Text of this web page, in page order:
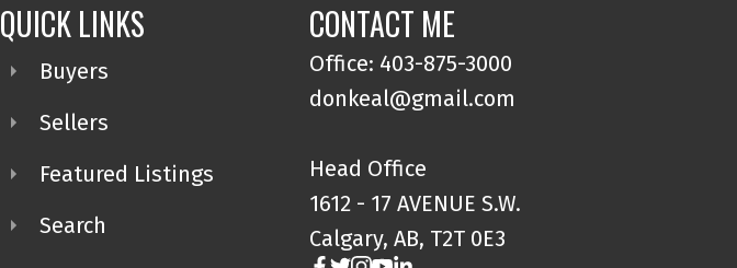
QUICK LINKS
Buyers
Sellers
Featured Listings
Search
CONTACT ME
Office: 403-875-3000
donkeal@gmail.com
Head Office
1612 - 17 AVENUE S.W.
Calgary, AB, T2T 0E3